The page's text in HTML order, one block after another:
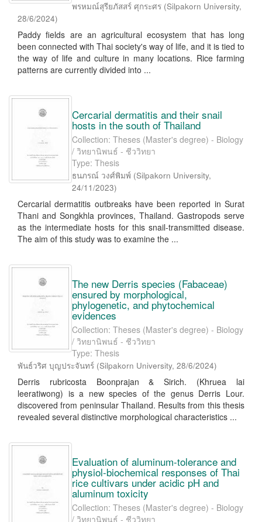
พรหมณ์สุรียภัสสร์ ศุกระศร (Silpakorn University,
28/6/2024)
Paddy fields are an agricultural ecosystem that has long
been connected with Thai society's way of life, and it is tied to
the way of life and culture in many locations. Rice farming
patterns are currently divided into ...
Cercarial dermatitis and their snail
hosts in the south of Thailand
Collection: Theses (Master's degree) - Biology
/ วิทยานิพนธ์ - ชีววิทยา
Type: Thesis
ธนภรณ์ วงศ์พิมพ์ (Silpakorn University,
24/11/2023)
Cercarial dermatitis outbreaks have been reported in Surat
Thani and Songkhla provinces, Thailand. Gastropods serve
as the intermediate hosts for this snail-transmitted disease.
The aim of this study was to examine the ...
The new Derris species (Fabaceae)
ensured by morphological,
phylogenetic, and phytochemical
evidences
Collection: Theses (Master's degree) - Biology
/ วิทยานิพนธ์ - ชีววิทยา
Type: Thesis
พันธ์วริศ บุญประจันทร์ (Silpakorn University, 28/6/2024)
Derris rubricosta Boonprajan & Sirich. (Khruea lai
leeratiwong) is a new species of the genus Derris Lour.
discovered from peninsular Thailand. Results from this thesis
revealed several distinctive morphological characteristics ...
Evaluation of aluminum-tolerance and
physiol-biochemical responses of Thai
rice cultivars under acidic pH and
aluminum toxicity
Collection: Theses (Master's degree) - Biology
/ วิทยานิพนธ์ - ชีววิทยา